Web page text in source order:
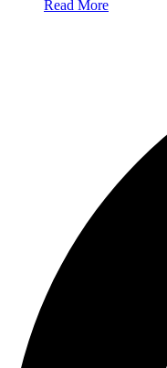
Read More